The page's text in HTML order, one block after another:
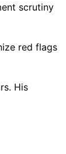
scrutiny
red flags
His